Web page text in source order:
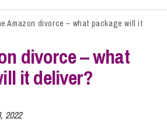
Amazon divorce – what package will it
divorce – what
it deliver?
2022